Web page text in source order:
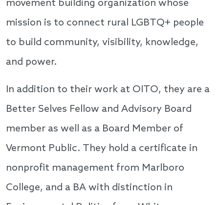
movement building organization whose
mission is to connect rural LGBTQ+ people
to build community, visibility, knowledge,
and power.
In addition to their work at OITO, they are a
Better Selves Fellow and Advisory Board
member as well as a Board Member of
Vermont Public. They hold a certificate in
nonprofit management from Marlboro
College, and a BA with distinction in